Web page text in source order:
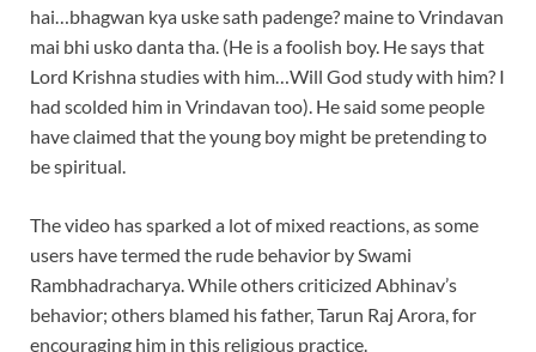
hai…bhagwan kya uske sath padenge? maine to Vrindavan
mai bhi usko danta tha. (He is a foolish boy. He says that
Lord Krishna studies with him…Will God study with him? I
had scolded him in Vrindavan too). He said some people
have claimed that the young boy might be pretending to
be spiritual.
The video has sparked a lot of mixed reactions, as some
users have termed the rude behavior by Swami
Rambhadracharya. While others criticized Abhinav’s
behavior; others blamed his father, Tarun Raj Arora, for
encouraging him in this religious practice.